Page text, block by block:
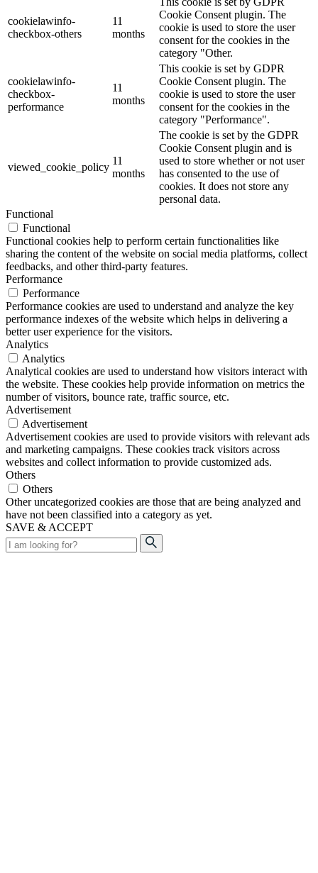
cookielawinfo-
checkbox-others
11
months
Cookie Consent plugin. The
cookie is used to store the user
consent for the cookies in the
category "Other.
cookielawinfo-
checkbox-
performance
11
months
This cookie is set by GDPR
Cookie Consent plugin. The
cookie is used to store the user
consent for the cookies in the
category "Performance".
viewed_cookie_policy
11
months
The cookie is set by the GDPR
Cookie Consent plugin and is
used to store whether or not user
has consented to the use of
cookies. It does not store any
personal data.
Functional
Functional
Functional cookies help to perform certain functionalities like
sharing the content of the website on social media platforms, collect
feedbacks, and other third-party features.
Performance
Performance
Performance cookies are used to understand and analyze the key
performance indexes of the website which helps in delivering a
better user experience for the visitors.
Analytics
Analytics
Analytical cookies are used to understand how visitors interact with
the website. These cookies help provide information on metrics the
number of visitors, bounce rate, traffic source, etc.
Advertisement
Advertisement
Advertisement cookies are used to provide visitors with relevant ads
and marketing campaigns. These cookies track visitors across
websites and collect information to provide customized ads.
Others
Others
Other uncategorized cookies are those that are being analyzed and
have not been classified into a category as yet.
SAVE & ACCEPT
Search
for: